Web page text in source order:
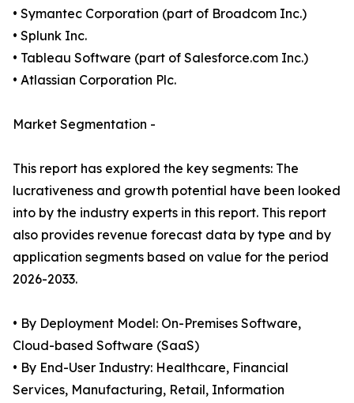
• Symantec Corporation (part of Broadcom Inc.)
• Splunk Inc.
• Tableau Software (part of Salesforce.com Inc.)
• Atlassian Corporation Plc.
Market Segmentation -
This report has explored the key segments: The
lucrativeness and growth potential have been looked
into by the industry experts in this report. This report
also provides revenue forecast data by type and by
application segments based on value for the period
2026-2033.
• By Deployment Model: On-Premises Software,
Cloud-based Software (SaaS)
• By End-User Industry: Healthcare, Financial
Services, Manufacturing, Retail, Information